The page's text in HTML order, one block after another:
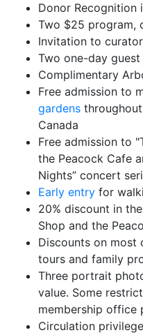
Donor Recognition
Two $25 program,
Invitation to
Two one-day guest
Complimentary
Free admission to
gardens
Canada
Free admission to
the Peacock Cafe
Nights” concert
Early entry for
20% discount in
Shop and the
Discounts on most
tours and family
Three portrait
value. Some
membership office
Circulation